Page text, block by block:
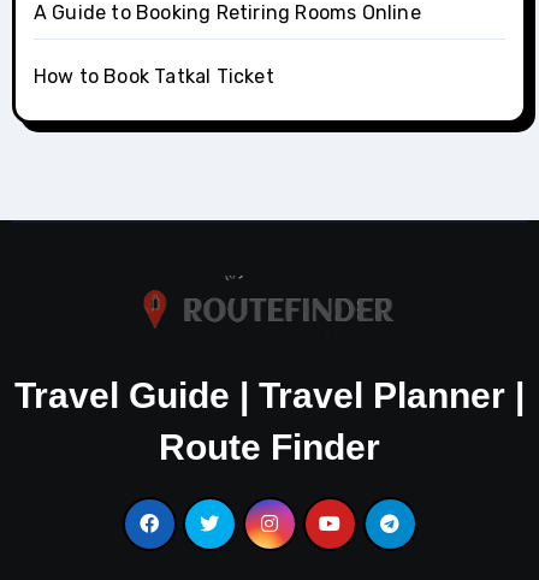
A Guide to Booking Retiring Rooms Online
How to Book Tatkal Ticket
Travel Guide | Travel Planner |
Route Finder